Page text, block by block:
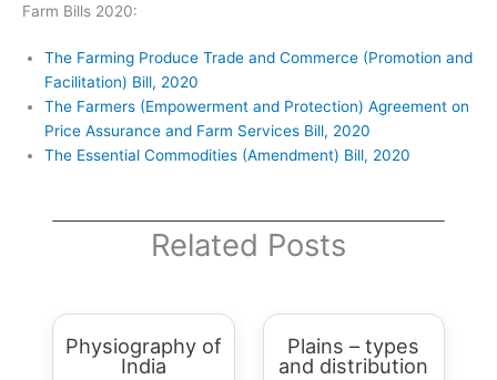
Farm Bills 2020:
The Farming Produce Trade and Commerce (Promotion and
Facilitation) Bill, 2020
The Farmers (Empowerment and Protection) Agreement on
Price Assurance and Farm Services Bill, 2020
The Essential Commodities (Amendment) Bill, 2020
Related Posts
Physiography of
India
Plains – types
and distribution